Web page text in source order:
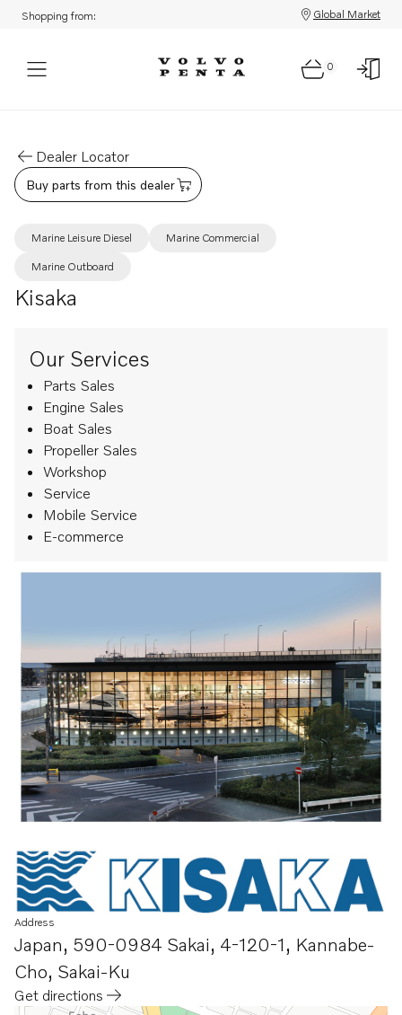
Shopping from: Global Market
0
Dealer Locator
Buy parts from this dealer
Marine Leisure Diesel Marine Commercial
Marine Outboard
Kisaka
Our Services
Parts Sales
Engine Sales
Boat Sales
Propeller Sales
Workshop
Service
Mobile Service
E-commerce
Address
Japan, 590-0984 Sakai, 4-120-1, Kannabe-
Cho, Sakai-Ku
Get directions
Opens in a new tab